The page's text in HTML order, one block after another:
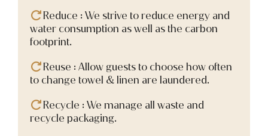
Reduce : We strive to reduce energy and
water consumption as well as the carbon
footprint.
Reuse : Allow guests to choose how often
to change towel & linen are laundered.
Recycle : We manage all waste and
recycle packaging.